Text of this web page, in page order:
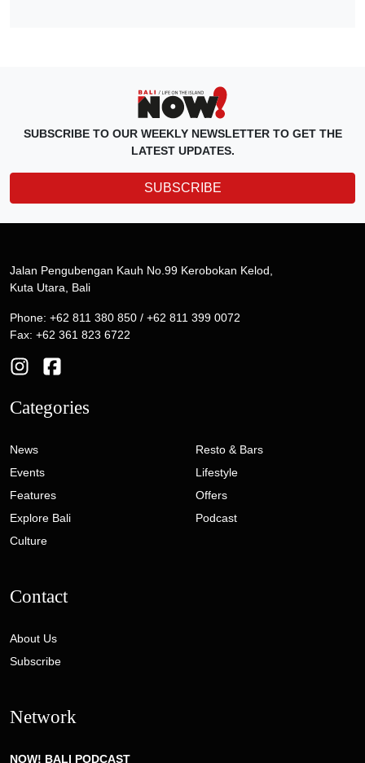
SUBSCRIBE TO OUR WEEKLY NEWSLETTER TO GET THE
LATEST UPDATES.
SUBSCRIBE
Jalan Pengubengan Kauh No.99 Kerobokan Kelod,
Kuta Utara, Bali
Phone: +62 811 380 850 / +62 811 399 0072
Fax: +62 361 823 6722
Categories
News
Events
Features
Explore Bali
Culture
Resto & Bars
Lifestyle
Offers
Podcast
Contact
About Us
Subscribe
Network
NOW! BALI PODCAST